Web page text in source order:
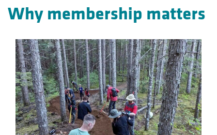
Why membership matters